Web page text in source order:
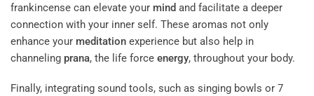
frankincense can elevate your mind and facilitate a deeper
connection with your inner self. These aromas not only
enhance your meditation experience but also help in
channeling prana, the life force energy, throughout your body.
Finally, integrating sound tools, such as singing bowls or 7